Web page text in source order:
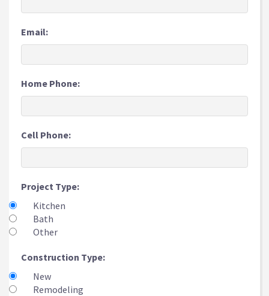
Email:
Home Phone:
Cell Phone:
Project Type:
Kitchen
Bath
Other
Construction Type:
New
Remodeling